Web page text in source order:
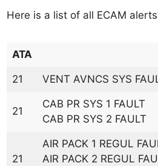
Here is a list of all ECAM
ATA
21 VENT AVNCS SYS
21
CAB PR SYS 1 FAULT
CAB PR SYS 2 FAULT
21
AIR PACK 1 REGUL
AIR PACK 2 REGUL